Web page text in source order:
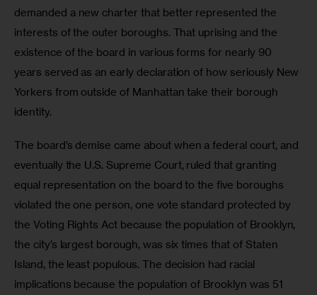
demanded a new charter that better represented the
interests of the outer boroughs. That uprising and the
existence of the board in various forms for nearly 90
years served as an early declaration of how seriously New
Yorkers from outside of Manhattan take their borough
identity.
The board’s demise came about when a federal court, and
eventually the U.S. Supreme Court, ruled that granting
equal representation on the board to the five boroughs
violated the one person, one vote standard protected by
the Voting Rights Act because the population of Brooklyn,
the city’s largest borough, was six times that of Staten
Island, the least populous. The decision had racial
implications because the population of Brooklyn was 51